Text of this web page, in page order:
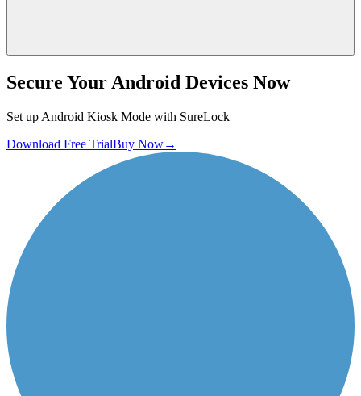
Secure Your Android Devices Now
Set up Android Kiosk Mode with SureLock
Download Free TrialBuy Now→